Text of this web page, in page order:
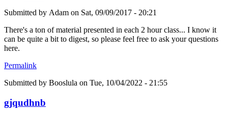
Submitted by Adam on Sat, 09/09/2017 - 20:21
There's a ton of material presented in each 2 hour class... I know it
can be quite a bit to digest, so please feel free to ask your questions
here.
Permalink
Submitted by Booslula on Tue, 10/04/2022 - 21:55
gjqudhnb